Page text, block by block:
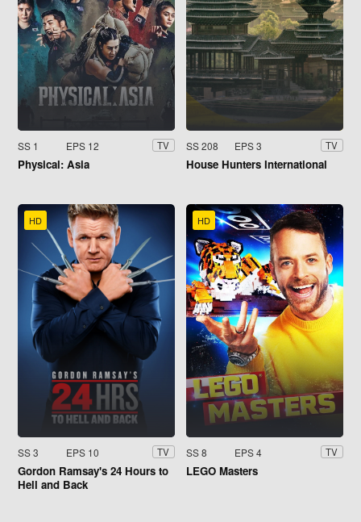
SS 1 EPS 12 TV
Physical: Asia
SS 208 EPS 3 TV
House Hunters International
HD
SS 3 EPS 10 TV
Gordon Ramsay's 24 Hours to
Hell and Back
HD
SS 8 EPS 4 TV
LEGO Masters